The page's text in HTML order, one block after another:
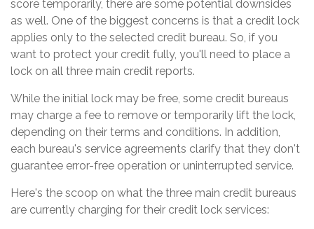
score temporarily, there are some potential downsides
as well. One of the biggest concerns is that a credit lock
applies only to the selected credit bureau. So, if you
want to protect your credit fully, you'll need to place a
lock on all three main credit reports.
While the initial lock may be free, some credit bureaus
may charge a fee to remove or temporarily lift the lock,
depending on their terms and conditions. In addition,
each bureau's service agreements clarify that they don't
guarantee error-free operation or uninterrupted service.
Here's the scoop on what the three main credit bureaus
are currently charging for their credit lock services: